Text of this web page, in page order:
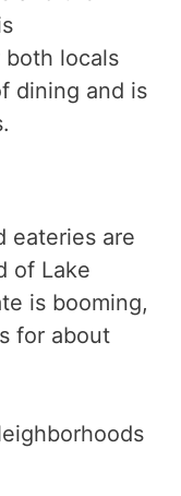
locals
dining and is
eateries are
of Lake
is booming,
for about